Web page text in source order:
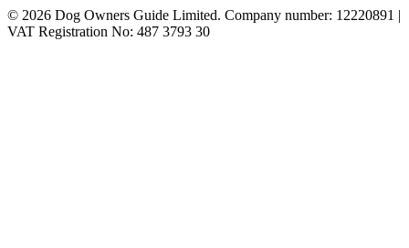
© 2026 Dog Owners Guide Limited. Company number: 12220891 |
VAT Registration No: 487 3793 30